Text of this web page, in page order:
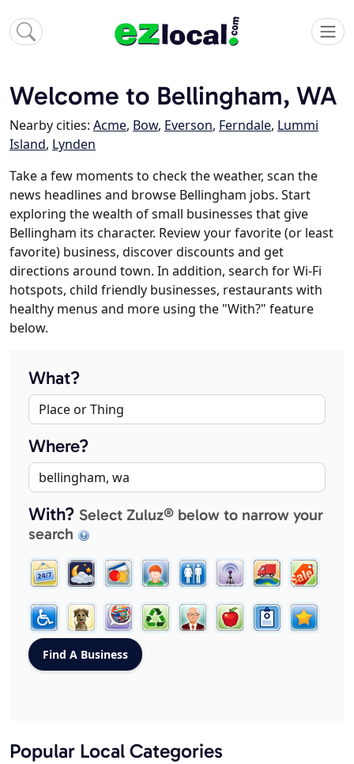
Welcome to Bellingham, WA
Nearby cities: Acme, Bow, Everson, Ferndale, Lummi
Island, Lynden
Take a few moments to check the weather, scan the
news headlines and browse Bellingham jobs. Start
exploring the wealth of small businesses that give
Bellingham its character. Review your favorite (or least
favorite) business, discover discounts and get
directions around town. In addition, search for Wi-Fi
hotspots, child friendly businesses, restaurants with
healthy menus and more using the "With?" feature
below.
What?
Where?
With? Select Zuluz® below to narrow your
search
Popular Local Categories